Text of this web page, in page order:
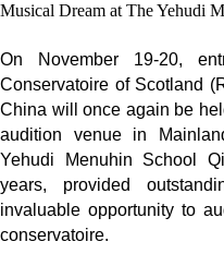
Musical Dream at The Yehudi
On November 19-20,
Conservatoire of Scotland
China will once again be
audition venue in
Yehudi Menuhin School
years, provided
invaluable opportunity to
conservatoire.